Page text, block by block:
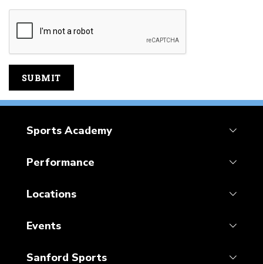
Sports Academy
Performance
Locations
Events
Sanford Sports